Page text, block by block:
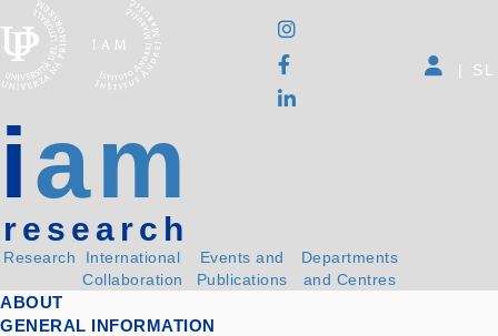
iam
research
Research
International
Collaboration
Events and
Publications
Departments
and Centres
| SL
ABOUT
GENERAL INFORMATION